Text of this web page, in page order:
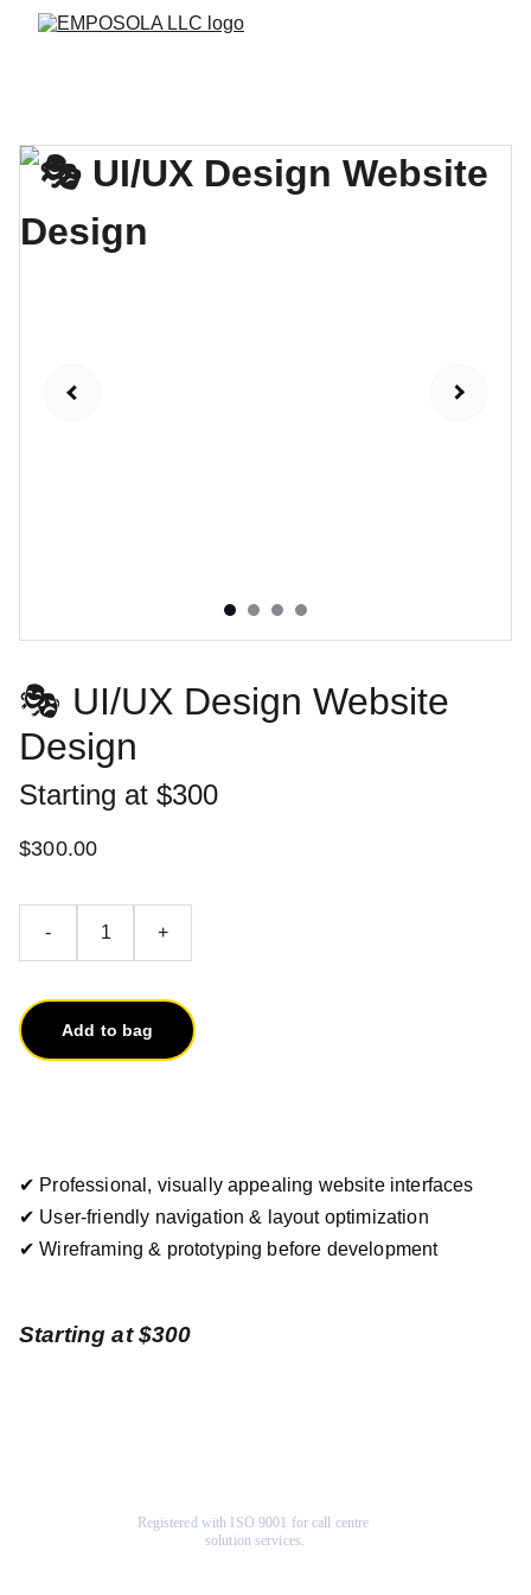
🎭 UI/UX Design Website
Design
Starting at $300
$300.00
- +
Add to bag
✔ Professional, visually appealing website interfaces
✔ User-friendly navigation & layout optimization
✔ Wireframing & prototyping before development
Starting at $300
Registered with ISO 9001 for call centre
solution services.